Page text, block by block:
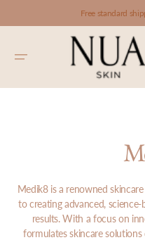
Free standard
Medik8 is a renowned
to creating advanced,
results. With a focus on
formulates skincare